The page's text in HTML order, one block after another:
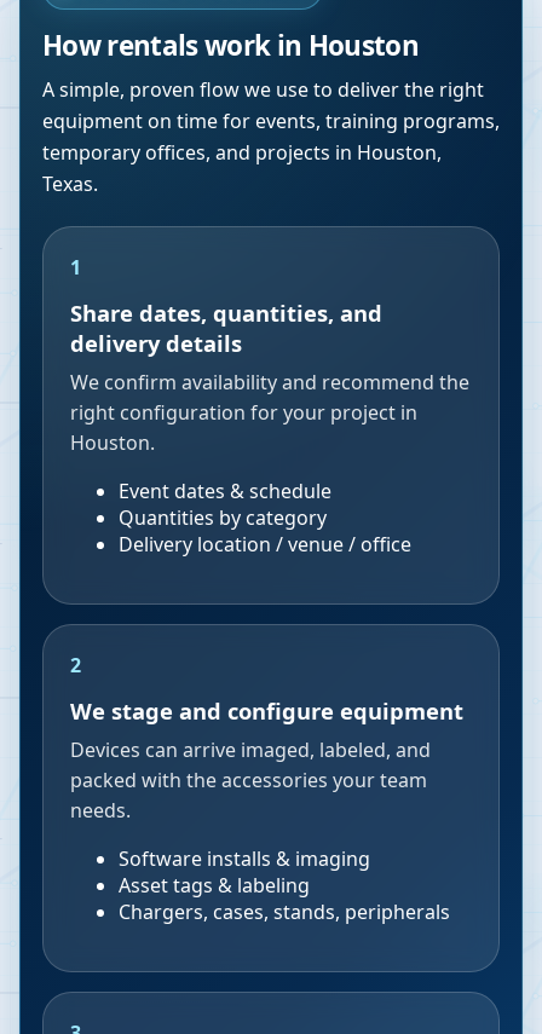
How rentals work in Houston
A simple, proven flow we use to deliver the right
equipment on time for events, training programs,
temporary offices, and projects in Houston,
Texas.
1
Share dates, quantities, and
delivery details
We confirm availability and recommend the
right configuration for your project in
Houston.
Event dates & schedule
Quantities by category
Delivery location / venue / office
2
We stage and configure equipment
Devices can arrive imaged, labeled, and
packed with the accessories your team
needs.
Software installs & imaging
Asset tags & labeling
Chargers, cases, stands, peripherals